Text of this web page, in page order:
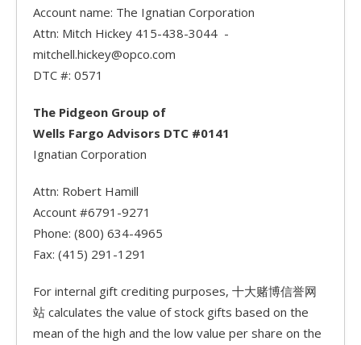
Account name: The Ignatian Corporation
Attn: Mitch Hickey 415-438-3044 -
mitchell.hickey@opco.com
DTC #: 0571
The Pidgeon Group of
Wells Fargo Advisors DTC #0141
Ignatian Corporation
Attn: Robert Hamill
Account #6791-9271
Phone: (800) 634-4965
Fax: (415) 291-1291
For internal gift crediting purposes, 十大赌博信誉网
站 calculates the value of stock gifts based on the
mean of the high and the low value per share on the